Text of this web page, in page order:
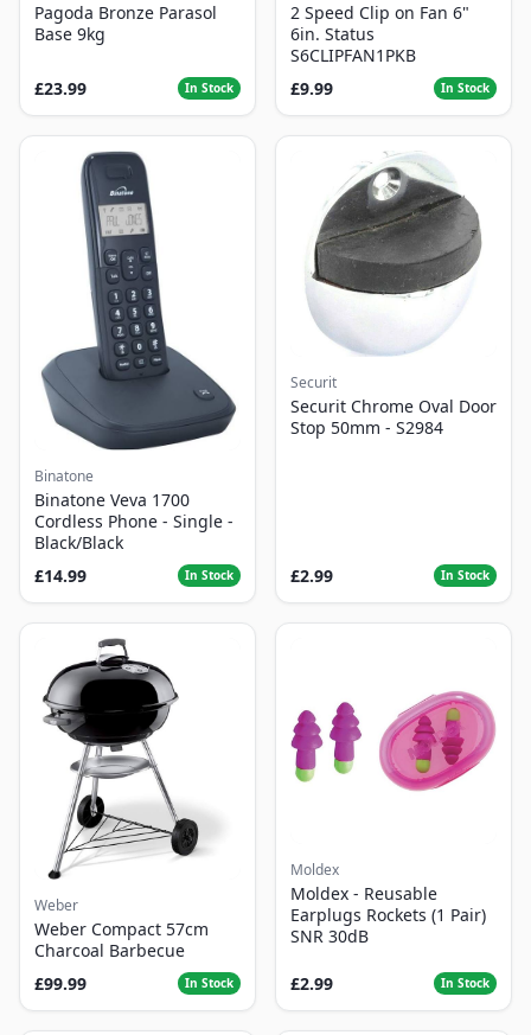
Pagoda Bronze Parasol
Base 9kg
£23.99 In Stock
2 Speed Clip on Fan 6"
6in. Status
S6CLIPFAN1PKB
£9.99
In Stock
Binatone
Binatone Veva 1700
Cordless Phone - Single -
Black/Black
£14.99
In Stock
Securit
Securit Chrome Oval Door
Stop 50mm - S2984
£2.99 In Stock
Weber
Weber Compact 57cm
Charcoal Barbecue
£99.99
In Stock
Moldex
Moldex - Reusable
Earplugs Rockets (1 Pair)
SNR 30dB
£2.99 In Stock